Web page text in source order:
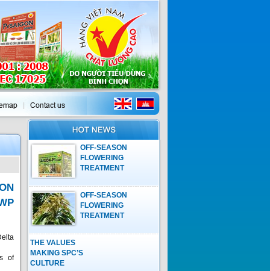
of
OFF-SEASON
FLOWERING
TREATMENT
MANGO WITH
GROWTH
REGULATOR OF
SAIGON-P1 15WP
OFF-SEASON
FLOWERING
TREATMENT
MANGO WITH
REGULATOR OF
THE VALUES
MAKING SPC’S
CULTURE